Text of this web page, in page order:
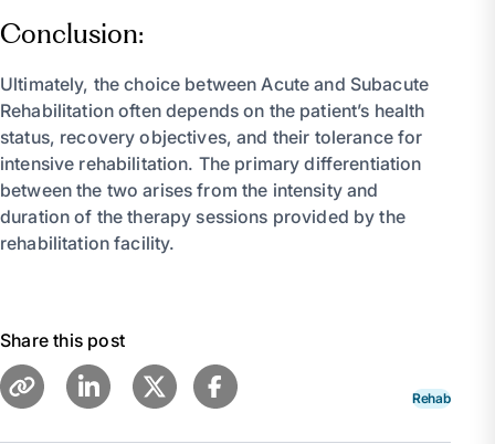
Conclusion:
Ultimately, the choice between Acute and Subacute
Rehabilitation often depends on the patient’s health
status, recovery objectives, and their tolerance for
intensive rehabilitation. The primary differentiation
between the two arises from the intensity and
duration of the therapy sessions provided by the
rehabilitation facility.
Share this post
Rehab